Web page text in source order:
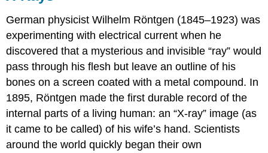
German physicist Wilhelm Röntgen (1845–1923) was
experimenting with electrical current when he
discovered that a mysterious and invisible “ray” would
pass through his flesh but leave an outline of his
bones on a screen coated with a metal compound. In
1895, Röntgen made the first durable record of the
internal parts of a living human: an “X-ray” image (as
it came to be called) of his wife’s hand. Scientists
around the world quickly began their own